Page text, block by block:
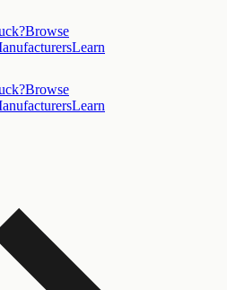
Browse
Learn
Browse
Learn